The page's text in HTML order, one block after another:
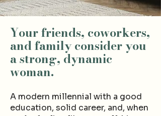
Your friends, coworkers,
and family consider you
a strong, dynamic
woman.
A modern millennial with a good
education, solid career, and, when